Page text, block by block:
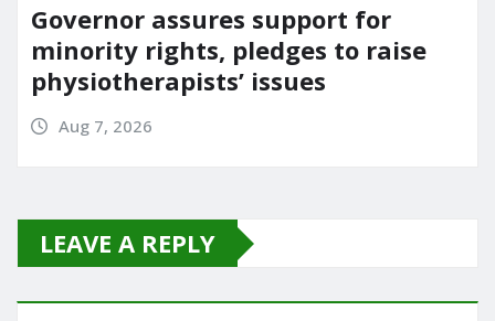
Governor assures support for
minority rights, pledges to raise
physiotherapists’ issues
Aug 7, 2026
LEAVE A REPLY